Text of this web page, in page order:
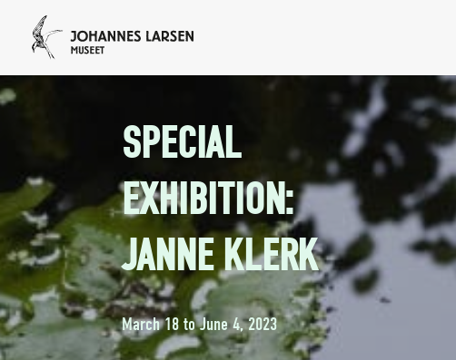
SPECIAL
EXHIBITION:
JANNE KLERK
March 18 to June 4, 2023